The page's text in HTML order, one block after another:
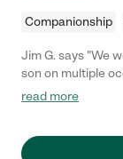
Companionship
Jim G. says "We
son on multiple occasions. She is
a wonderful person. I would ask her to help at any time
read more